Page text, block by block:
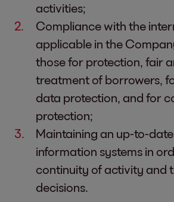
activities;
Compliance with the
applicable in the
those for protection, fair
treatment of borrowers,
data protection, and for
protection;
Maintaining an up-to-
information systems in
continuity of activity and
decisions.